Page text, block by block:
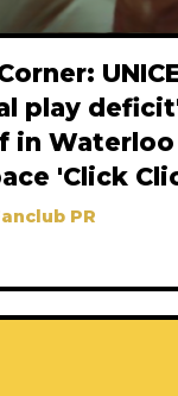
play
in Waterloo
'Click
PR